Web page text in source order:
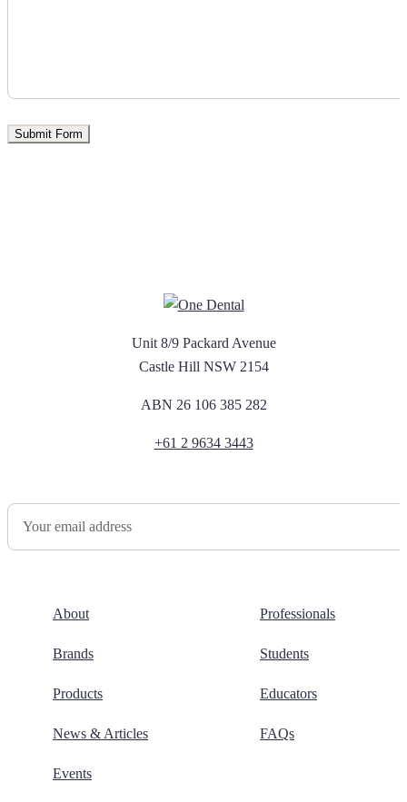
Unit 8/9 Packard Avenue
Castle Hill NSW 2154
ABN 26 106 385 282
+61 2 9634 3443
About
Brands
Products
News & Articles
Events
Professionals
Students
Educators
FAQs